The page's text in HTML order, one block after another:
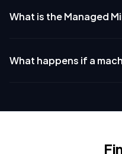
What is the Managed
What happens if a